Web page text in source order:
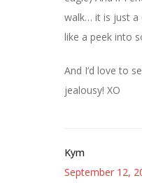
walk… it is just a
like a peek into
And I’d love to
jealousy! XO
Kym
September 12,